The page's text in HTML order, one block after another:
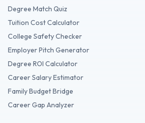
Degree Match Quiz
Tuition Cost Calculator
College Safety Checker
Employer Pitch Generator
Degree ROI Calculator
Career Salary Estimator
Family Budget Bridge
Career Gap Analyzer